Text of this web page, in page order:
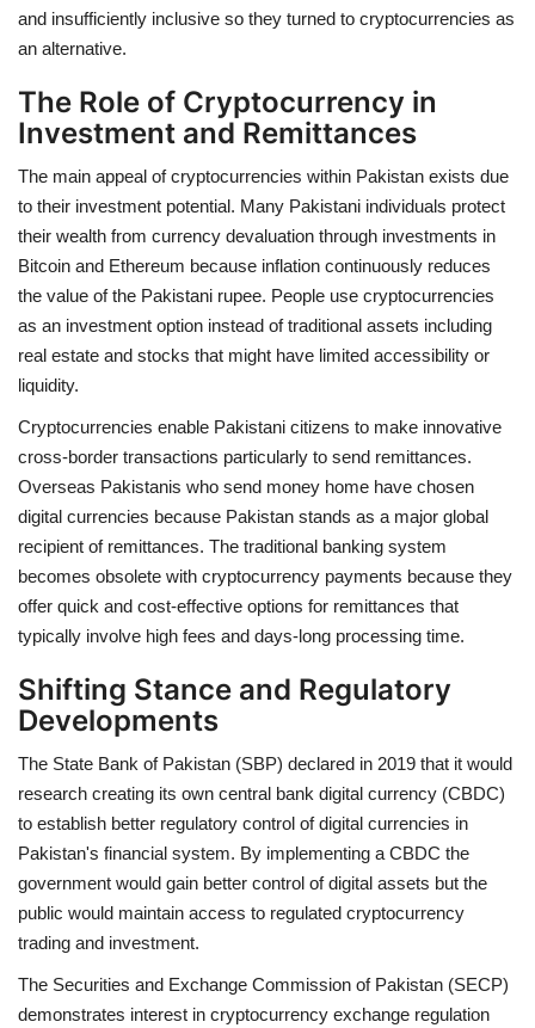
and insufficiently inclusive so they turned to cryptocurrencies as
an alternative.
The Role of Cryptocurrency in
Investment and Remittances
The main appeal of cryptocurrencies within Pakistan exists due
to their investment potential. Many Pakistani individuals protect
their wealth from currency devaluation through investments in
Bitcoin and Ethereum because inflation continuously reduces
the value of the Pakistani rupee. People use cryptocurrencies
as an investment option instead of traditional assets including
real estate and stocks that might have limited accessibility or
liquidity.
Cryptocurrencies enable Pakistani citizens to make innovative
cross-border transactions particularly to send remittances.
Overseas Pakistanis who send money home have chosen
digital currencies because Pakistan stands as a major global
recipient of remittances. The traditional banking system
becomes obsolete with cryptocurrency payments because they
offer quick and cost-effective options for remittances that
typically involve high fees and days-long processing time.
Shifting Stance and Regulatory
Developments
The State Bank of Pakistan (SBP) declared in 2019 that it would
research creating its own central bank digital currency (CBDC)
to establish better regulatory control of digital currencies in
Pakistan's financial system. By implementing a CBDC the
government would gain better control of digital assets but the
public would maintain access to regulated cryptocurrency
trading and investment.
The Securities and Exchange Commission of Pakistan (SECP)
demonstrates interest in cryptocurrency exchange regulation